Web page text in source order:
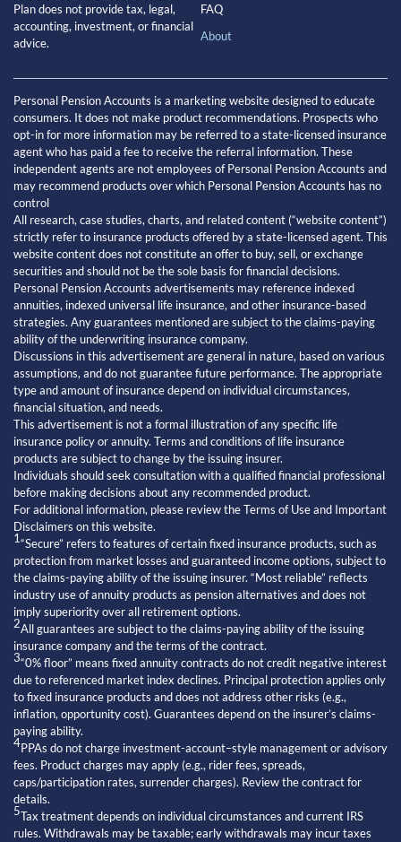
Plan does not provide tax, legal,
accounting, investment, or financial
advice.
FAQ
About
Personal Pension Accounts is a marketing website designed to educate
consumers. It does not make product recommendations. Prospects who
opt-in for more information may be referred to a state-licensed insurance
agent who has paid a fee to receive the referral information. These
independent agents are not employees of Personal Pension Accounts and
may recommend products over which Personal Pension Accounts has no
control
All research, case studies, charts, and related content (“website content”)
strictly refer to insurance products offered by a state-licensed agent. This
website content does not constitute an offer to buy, sell, or exchange
securities and should not be the sole basis for financial decisions.
Personal Pension Accounts advertisements may reference indexed
annuities, indexed universal life insurance, and other insurance-based
strategies. Any guarantees mentioned are subject to the claims-paying
ability of the underwriting insurance company.
Discussions in this advertisement are general in nature, based on various
assumptions, and do not guarantee future performance. The appropriate
type and amount of insurance depend on individual circumstances,
financial situation, and needs.
This advertisement is not a formal illustration of any specific life
insurance policy or annuity. Terms and conditions of life insurance
products are subject to change by the issuing insurer.
Individuals should seek consultation with a qualified financial professional
before making decisions about any recommended product.
For additional information, please review the Terms of Use and Important
Disclaimers on this website.
1“Secure” refers to features of certain fixed insurance products, such as
protection from market losses and guaranteed income options, subject to
the claims-paying ability of the issuing insurer. “Most reliable” reflects
industry use of annuity products as pension alternatives and does not
imply superiority over all retirement options.
2All guarantees are subject to the claims-paying ability of the issuing
insurance company and the terms of the contract.
3“0% floor” means fixed annuity contracts do not credit negative interest
due to referenced market index declines. Principal protection applies only
to fixed insurance products and does not address other risks (e.g.,
inflation, opportunity cost). Guarantees depend on the insurer’s claims-
paying ability.
4PPAs do not charge investment-account–style management or advisory
fees. Product charges may apply (e.g., rider fees, spreads,
caps/participation rates, surrender charges). Review the contract for
details.
5Tax treatment depends on individual circumstances and current IRS
rules. Withdrawals may be taxable; early withdrawals may incur taxes